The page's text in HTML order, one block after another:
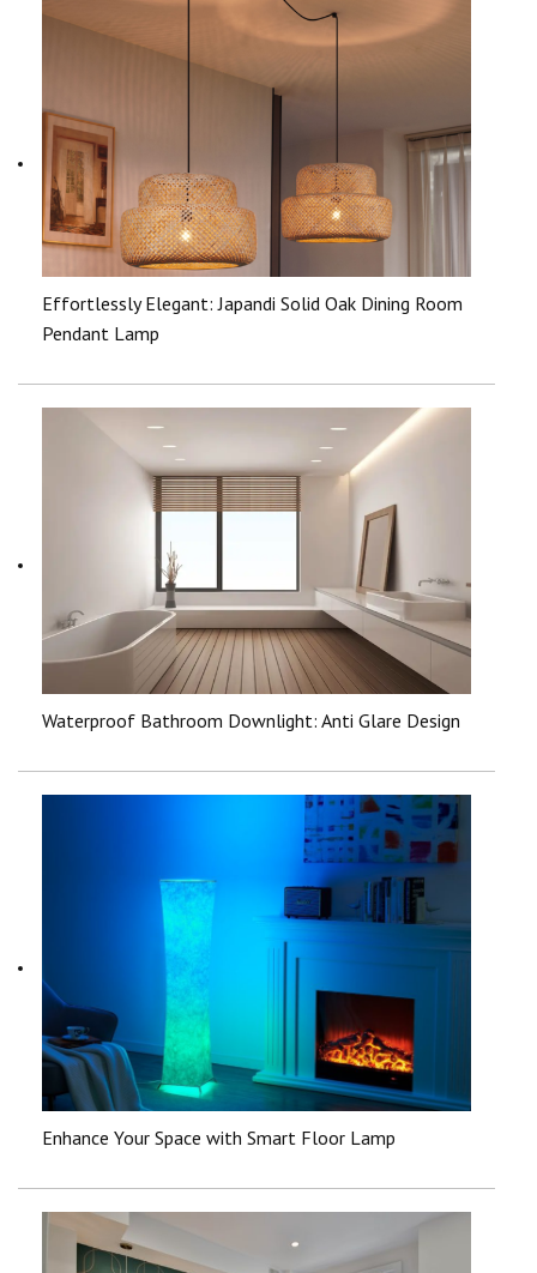
Effortlessly Elegant: Japandi Solid Oak Dining Room
Pendant Lamp
Waterproof Bathroom Downlight: Anti Glare Design
Enhance Your Space with Smart Floor Lamp